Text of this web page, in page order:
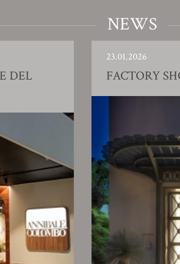
NEWS
FACTORY SHOWROOM